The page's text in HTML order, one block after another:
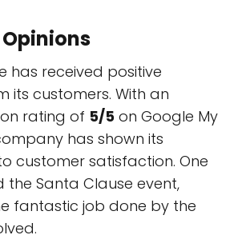
has received positive
its customers. With an
rating of 5/5 on Google My
has shown its
customer satisfaction. One
the Santa Clause event,
fantastic job done by the